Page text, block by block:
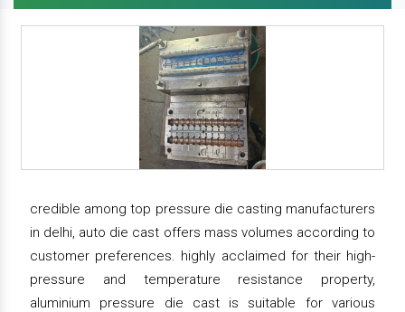
credible among top pressure die casting manufacturers
in delhi, auto die cast offers mass volumes according to
customer preferences. highly acclaimed for their high-
pressure and temperature resistance property,
aluminium pressure die cast is suitable for various